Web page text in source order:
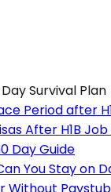
Survival Plan
Period after
After H1B Job
Day Guide
You Stay on